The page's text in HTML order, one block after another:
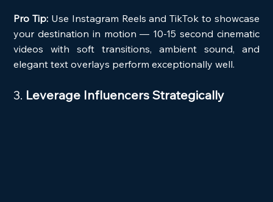
Pro Tip: Use Instagram Reels and TikTok to showcase
your destination in motion — 10-15 second cinematic
videos with soft transitions, ambient sound, and
elegant text overlays perform exceptionally well.
3. Leverage Influencers Strategically